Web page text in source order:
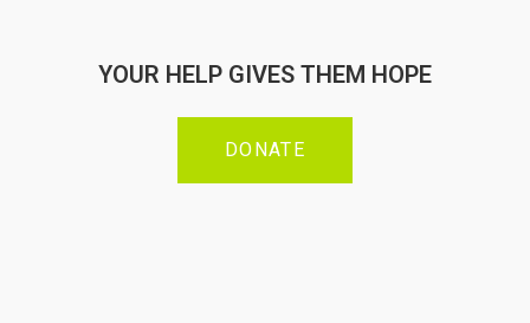
YOUR HELP GIVES THEM HOPE
DONATE